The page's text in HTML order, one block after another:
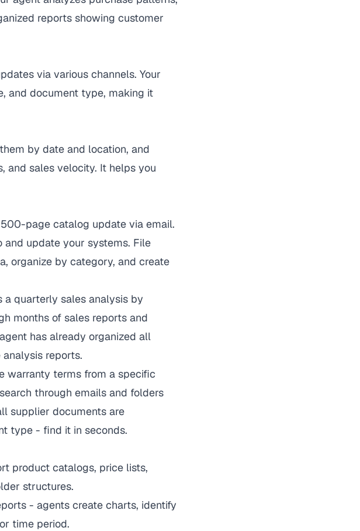
reports showing customer
via various channels. Your
and document type, making it
by date and location, and
and sales velocity. It helps you
page catalog update via email.
update your systems. File
organize by category, and create
a quarterly sales analysis by
months of sales reports and
has already organized all
reports.
warranty terms from a specific
through emails and folders
supplier documents are
type - find it in seconds.
product catalogs, price lists,
structures.
- agents create charts, identify
time period.